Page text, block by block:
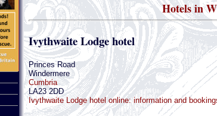
Hotels in
Ivythwaite Lodge hotel
Princes Road
Windermere
Cumbria
LA23 2DD
Ivythwaite Lodge hotel online: information and